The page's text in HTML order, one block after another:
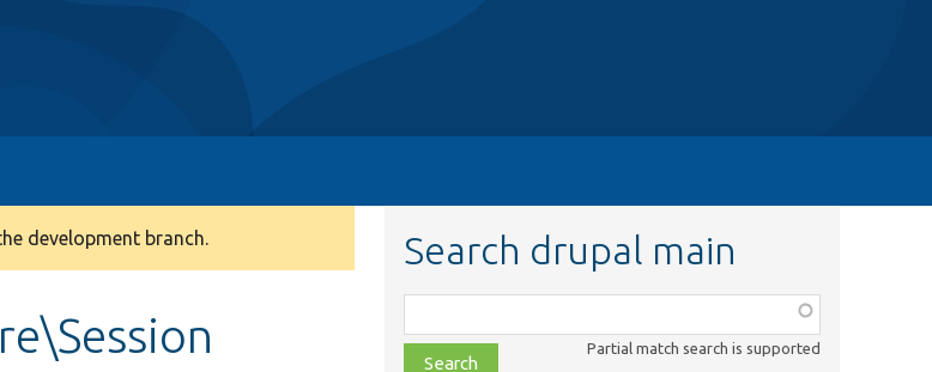
development branch. Search drupal main
class,
file,
Partial match search is supported